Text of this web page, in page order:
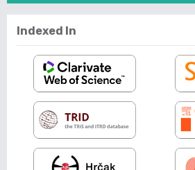
Indexed In